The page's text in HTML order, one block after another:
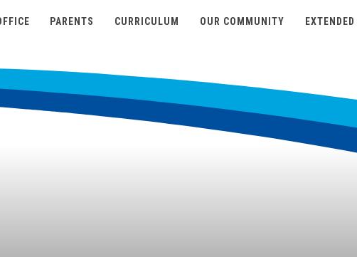
PARENTS CURRICULUM OUR COMMUNITY